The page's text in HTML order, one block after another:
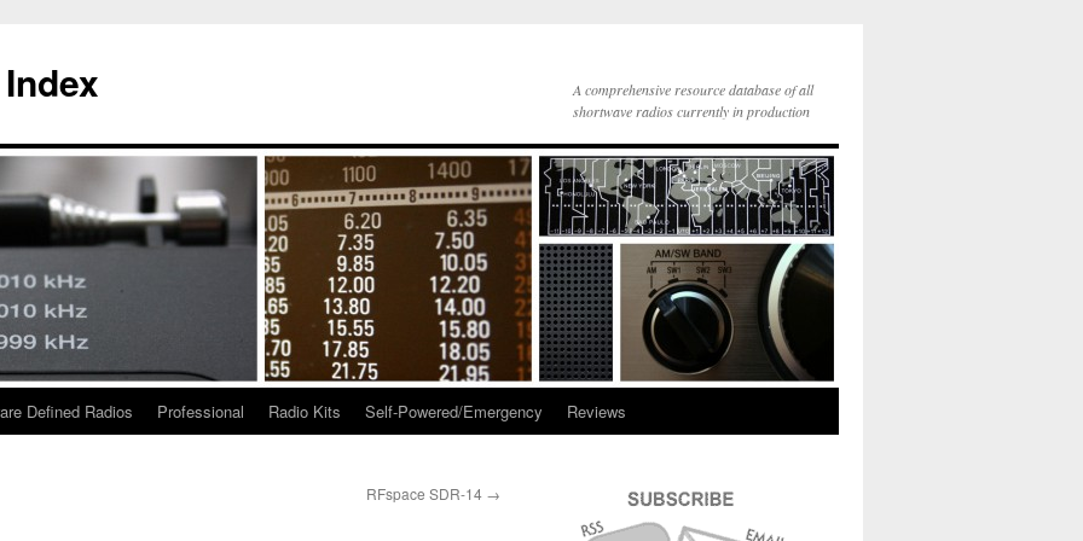
A comprehensive resource database of all
shortwave radios currently in production
Defined Radios Professional Radio Kits Self-Powered/Emergency Reviews
RFspace SDR-14 →